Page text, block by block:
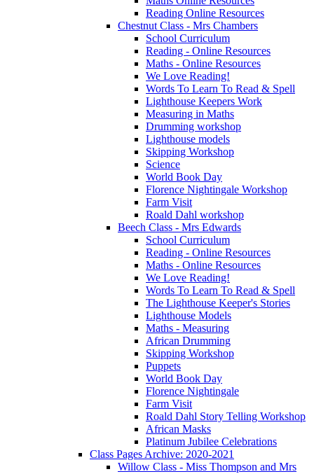
Reading Online Resources
Chestnut Class - Mrs Chambers
School Curriculum
Reading - Online Resources
Maths - Online Resources
We Love Reading!
Words To Learn To Read & Spell
Lighthouse Keepers Work
Measuring in Maths
Drumming workshop
Lighthouse models
Skipping Workshop
Science
World Book Day
Florence Nightingale Workshop
Farm Visit
Roald Dahl workshop
Beech Class - Mrs Edwards
School Curriculum
Reading - Online Resources
Maths - Online Resources
We Love Reading!
Words To Learn To Read & Spell
The Lighthouse Keeper's Stories
Lighthouse Models
Maths - Measuring
African Drumming
Skipping Workshop
Puppets
World Book Day
Florence Nightingale
Farm Visit
Roald Dahl Story Telling Workshop
African Masks
Platinum Jubilee Celebrations
Class Pages Archive: 2020-2021
Willow Class - Miss Thompson and Mrs